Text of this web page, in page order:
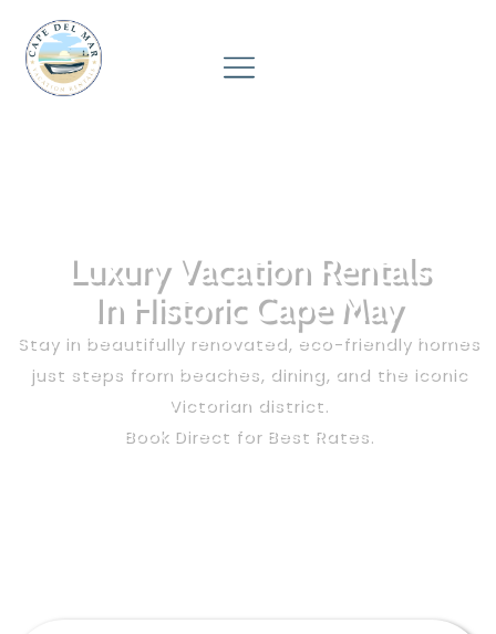
Luxury Vacation Rentals
In Historic Cape May
Stay in beautifully renovated, eco-friendly homes
just steps from beaches, dining, and the iconic
Victorian district.
Book Direct for Best Rates.